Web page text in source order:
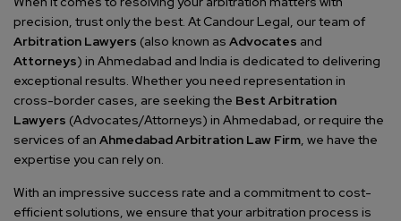
precision, trust only the best. At Candour Legal, our team of
Arbitration Lawyers (also known as Advocates and
Attorneys) in Ahmedabad and India is dedicated to delivering
exceptional results. Whether you need representation in
cross-border cases, are seeking the Best Arbitration
Lawyers (Advocates/Attorneys) in Ahmedabad, or require the
services of an Ahmedabad Arbitration Law Firm, we have the
expertise you can rely on.
With an impressive success rate and a commitment to cost-
efficient solutions, we ensure that your arbitration process is